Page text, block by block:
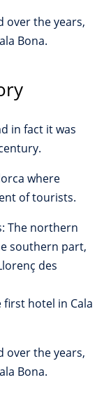
over the years,
Bona.
in fact it was
where
of tourists.
The northern
southern part,
des
first hotel in Cala
over the years,
Bona.